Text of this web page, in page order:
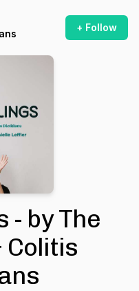
+ Follow
- by The
Colitis